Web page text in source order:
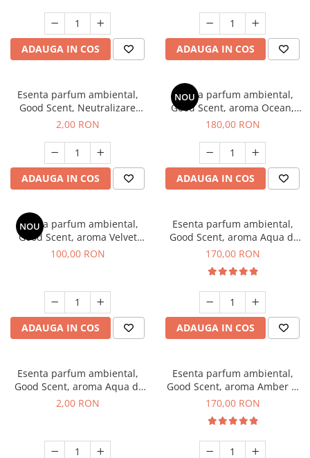
ADAUGA IN COS ADAUGA IN COS
Esenta parfum ambiental,
Good Scent, Neutralizare
Mirosuri Clear Fresh, 1 g,
2,00 RON
ADAUGA IN COS
NOU
Esenta parfum ambiental,
Good Scent, aroma Ocean,
200 g
180,00 RON
ADAUGA IN COS
NOU
Esenta parfum ambiental,
Good Scent, aroma Velvet
Desert Oud, 100 g
100,00 RON
ADAUGA IN COS
Esenta parfum ambiental,
Good Scent, aroma Aqua di
Giorgio, 200 g
170,00 RON
ADAUGA IN COS
Esenta parfum ambiental,
Good Scent, aroma Aqua di
Giorgio, 1 g, mostra
2,00 RON
Esenta parfum ambiental,
Good Scent, aroma Amber &
White Woods, 200 g
170,00 RON